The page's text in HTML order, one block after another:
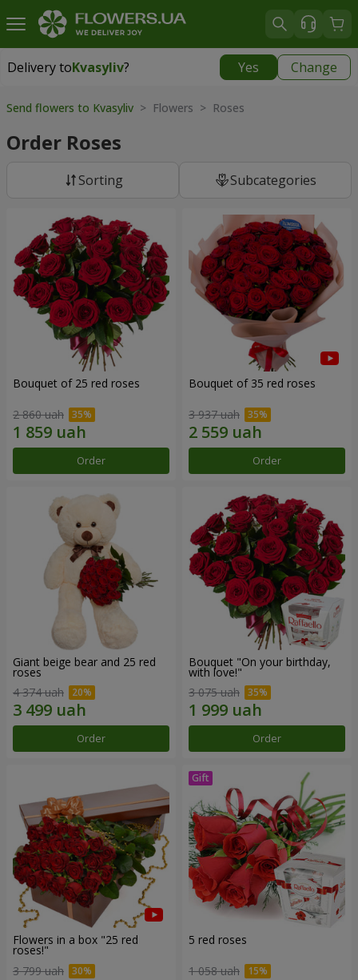
Delivery toKvasyliv? Yes Change
Delivery toKvasyliv|
Send flowers to Kvasyliv > Flowers > Roses
Order Roses
Sorting Subcategories
Bouquet of 25 red roses
2 860 uah
Order
Bouquet of 35 red roses
3 937 uah
Order
Giant beige bear and 25 red
roses
4 374 uah
Order
Bouquet "On your birthday,
with love!"
3 075 uah
Order
Flowers in a box "25 red
roses!"
3 799 uah
5 red roses
1 058 uah